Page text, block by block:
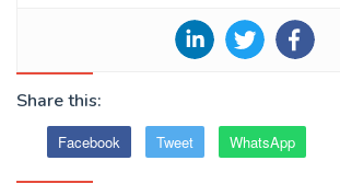
Share this:
Facebook Tweet WhatsApp